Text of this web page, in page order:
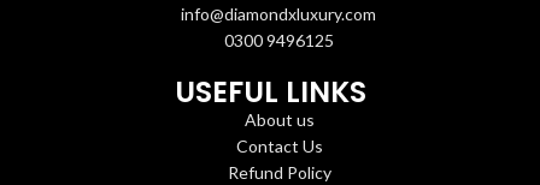
info@diamondxluxury.com
0300 9496125
USEFUL LINKS
About us
Contact Us
Refund Policy